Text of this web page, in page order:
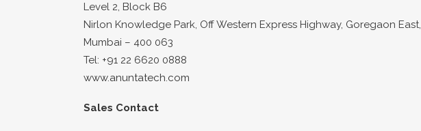
Level 2, Block B6
Nirlon Knowledge Park, Off Western Express Highway, Goregaon East,
Mumbai – 400 063
Tel: +91 22 6620 0888
www.anuntatech.com
Sales Contact